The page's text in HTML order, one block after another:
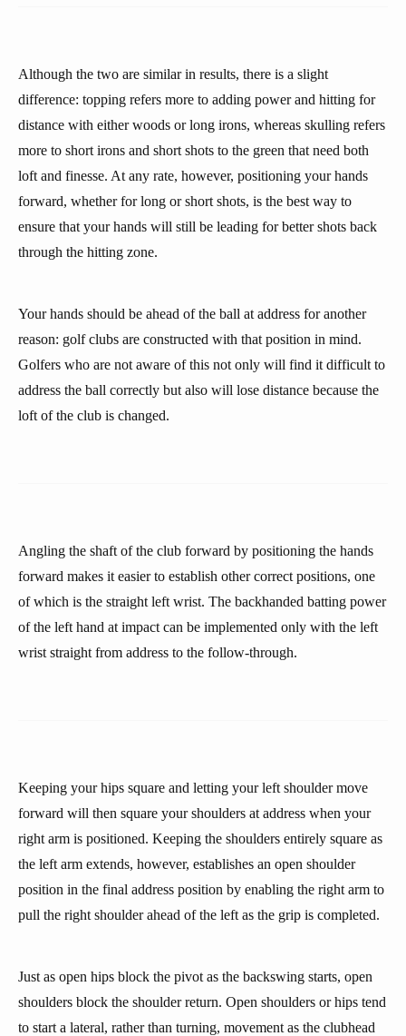
Although the two are similar in results, there is a slight
difference: topping refers more to adding power and hitting for
distance with either woods or long irons, whereas skulling refers
more to short irons and short shots to the green that need both
loft and finesse. At any rate, however, positioning your hands
forward, whether for long or short shots, is the best way to
ensure that your hands will still be leading for better shots back
through the hitting zone.
Your hands should be ahead of the ball at address for another
reason: golf clubs are constructed with that position in mind.
Golfers who are not aware of this not only will find it difficult to
address the ball correctly but also will lose distance because the
loft of the club is changed.
Angling the shaft of the club forward by positioning the hands
forward makes it easier to establish other correct positions, one
of which is the straight left wrist. The backhanded batting power
of the left hand at impact can be implemented only with the left
wrist straight from address to the follow-through.
Keeping your hips square and letting your left shoulder move
forward will then square your shoulders at address when your
right arm is positioned. Keeping the shoulders entirely square as
the left arm extends, however, establishes an open shoulder
position in the final address position by enabling the right arm to
pull the right shoulder ahead of the left as the grip is completed.
Just as open hips block the pivot as the backswing starts, open
shoulders block the shoulder return. Open shoulders or hips tend
to start a lateral, rather than turning, movement as the clubhead